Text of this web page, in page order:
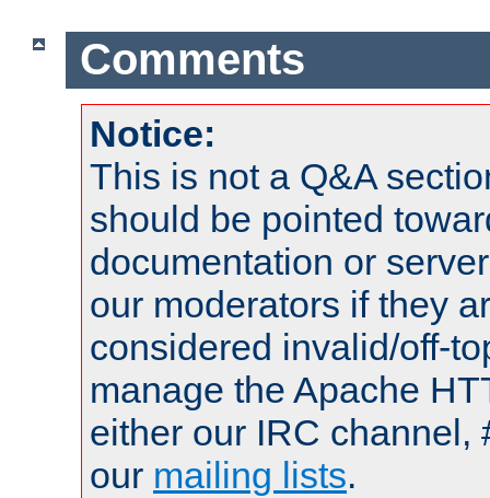
Comments
Notice:
This is not a Q&A
should be pointed
documentation or
our moderators if they
considered invalid/off-
manage the Apache
either our IRC channel,
our mailing lists.